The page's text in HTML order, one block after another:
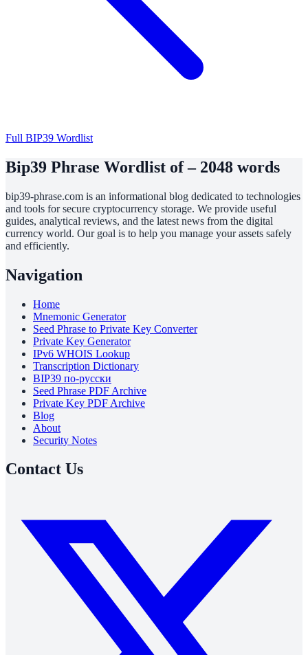
Full BIP39 Wordlist
Bip39 Phrase Wordlist of – 2048 words
bip39-phrase.com is an informational blog dedicated to technologies
and tools for secure cryptocurrency storage. We provide useful
guides, analytical reviews, and the latest news from the digital
currency world. Our goal is to help you manage your assets safely
and efficiently.
Navigation
Home
Mnemonic Generator
Seed Phrase to Private Key Converter
Private Key Generator
IPv6 WHOIS Lookup
Transcription Dictionary
BIP39 по-русски
Seed Phrase PDF Archive
Private Key PDF Archive
Blog
About
Security Notes
Contact Us